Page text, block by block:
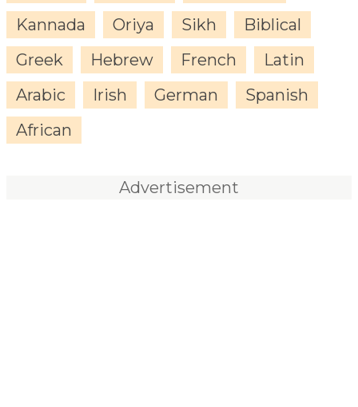
Kannada
Oriya Sikh
Biblical
Greek
Hebrew French
Latin
Arabic
Irish German
Spanish
African
Advertisement